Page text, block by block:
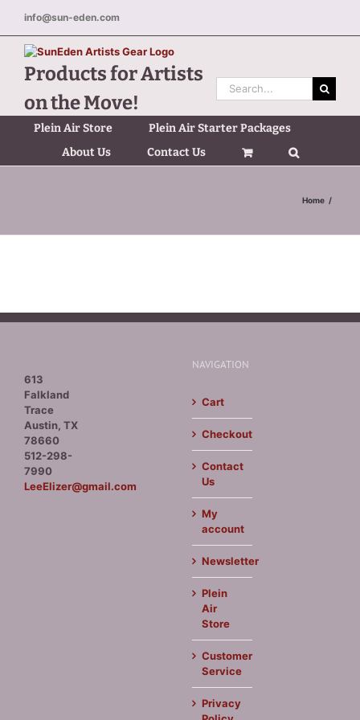
content
info@sun-eden.com
Products for Artists
on the Move!
Search
for:
Plein Air Store
Plein Air Starter Packages
About Us
Contact Us
Home
613
Falkland
Trace
Austin, TX
78660
512-298-
7990
LeeElizer@gmail.com
NAVIGATION
Cart
Checkout
Contact
Us
My
account
Newsletter
Plein
Air
Store
Customer
Service
Privacy